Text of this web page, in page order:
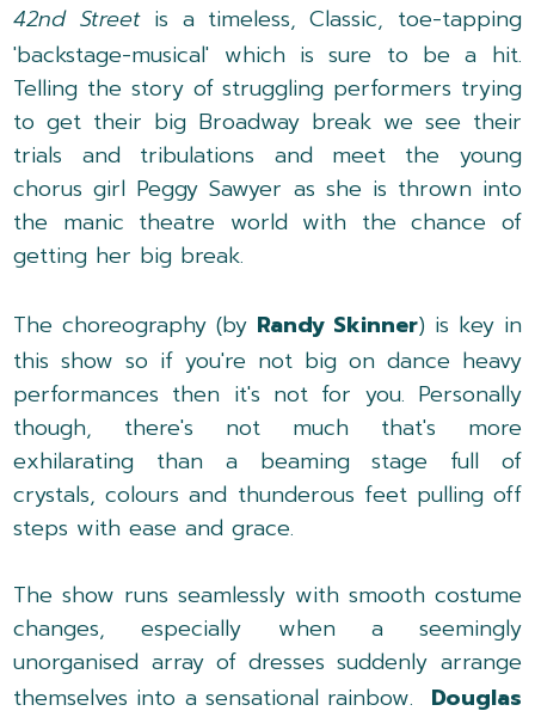
42nd Street is a timeless, Classic, toe-tapping
'backstage-musical' which is sure to be a hit.
Telling the story of struggling performers trying
to get their big Broadway break we see their
trials and tribulations and meet the young
chorus girl Peggy Sawyer as she is thrown into
the manic theatre world with the chance of
getting her big break.
The choreography (by Randy Skinner) is key in
this show so if you're not big on dance heavy
performances then it's not for you. Personally
though, there's not much that's more
exhilarating than a beaming stage full of
crystals, colours and thunderous feet pulling off
steps with ease and grace.
The show runs seamlessly with smooth costume
changes, especially when a seemingly
unorganised array of dresses suddenly arrange
themselves into a sensational rainbow. Douglas